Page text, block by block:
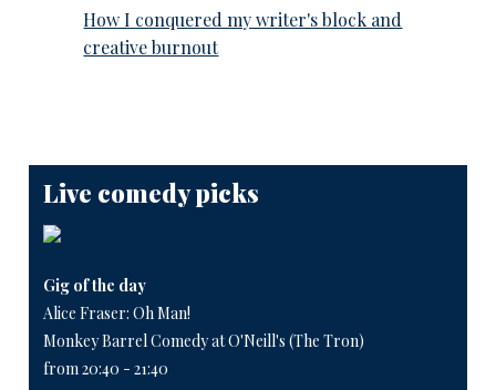
How I conquered my writer's block and
creative burnout
Live comedy picks
Gig of the day
Alice Fraser: Oh Man!
Monkey Barrel Comedy at O'Neill's (The Tron)
from 20:40 - 21:40